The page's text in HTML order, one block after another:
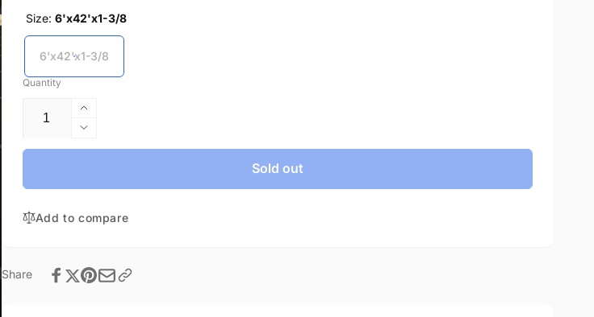
Size: 6'x42'x1-3/8
6'x42'x1-3/8
Quantity
Increase
quantity
for
Foam-
Decrease
quantity
Flexi
Bonded
Sold out
Add to compare
Share